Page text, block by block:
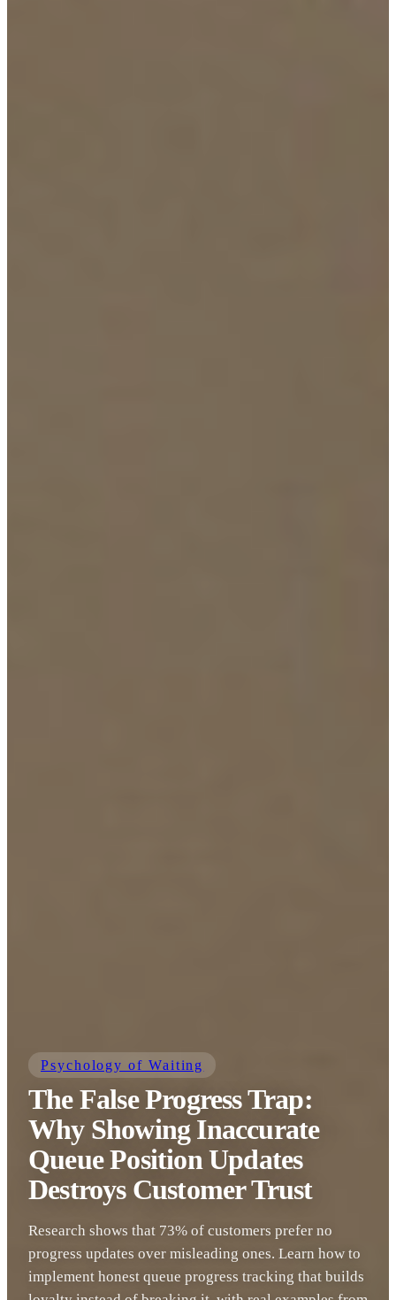
Psychology of Waiting
The False Progress Trap:
Why Showing Inaccurate
Queue Position Updates
Destroys Customer Trust
Research shows that 73% of customers prefer no
progress updates over misleading ones. Learn how to
implement honest queue progress tracking that builds